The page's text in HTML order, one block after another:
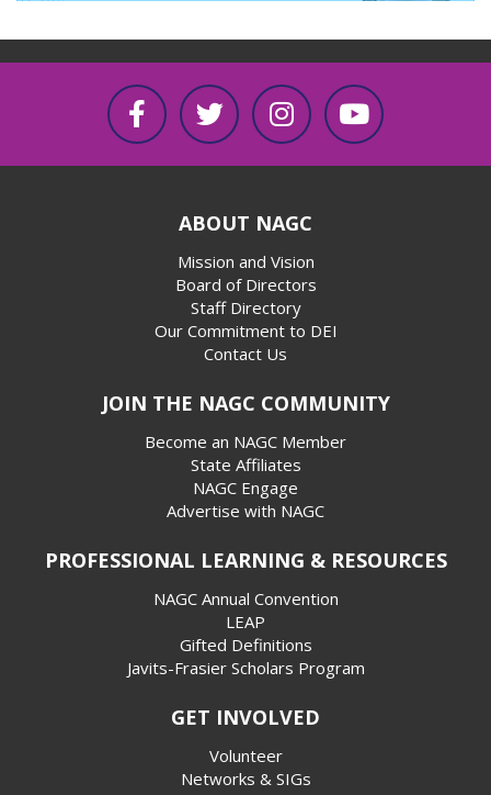
ABOUT NAGC
Mission and Vision
Board of Directors
Staff Directory
Our Commitment to DEI
Contact Us
JOIN THE NAGC COMMUNITY
Become an NAGC Member
State Affiliates
NAGC Engage
Advertise with NAGC
PROFESSIONAL LEARNING & RESOURCES
NAGC Annual Convention
LEAP
Gifted Definitions
Javits-Frasier Scholars Program
GET INVOLVED
Volunteer
Networks & SIGs